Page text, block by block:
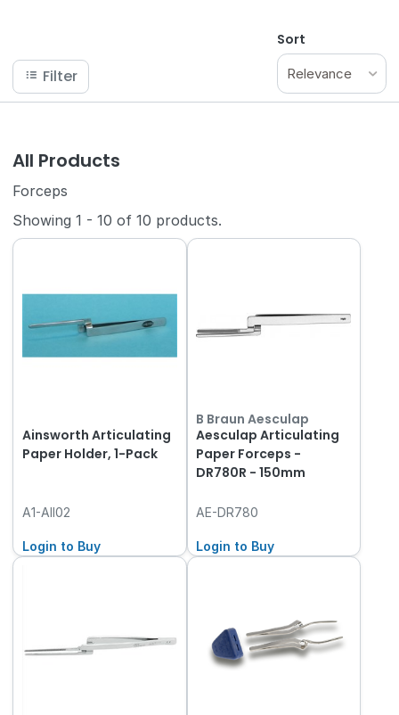
Filter
Sort
Relevance
All Products
Forceps
Showing1 - 10 of10 products.
Ainsworth Articulating
Paper Holder, 1-Pack
A1-AII02
Login to Buy
B Braun Aesculap
Aesculap Articulating
Paper Forceps -
DR780R - 150mm
AE-DR780
Login to Buy